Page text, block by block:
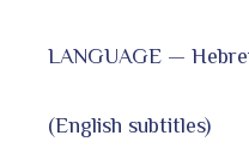
LANGUAGE —
(English subtitles)